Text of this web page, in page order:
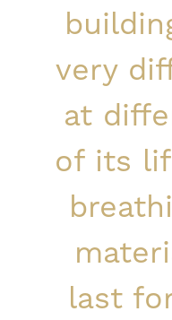
very
at
of its
last